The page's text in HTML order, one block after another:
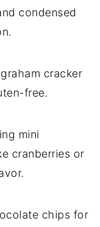
condensed
cracker
free.
mini
cranberries or
chips for